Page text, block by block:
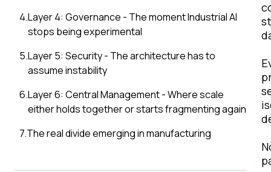
4.Layer 4: Governance - The moment Industrial AI
stops being experimental
5.Layer 5: Security - The architecture has to
assume instability
6.Layer 6: Central Management - Where scale
either holds together or starts fragmenting again
7.The real divide emerging in manufacturing